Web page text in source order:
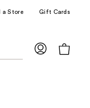
a Store Gift Cards